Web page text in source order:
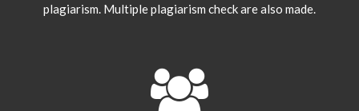
plagiarism. Multiple plagiarism check are also made.